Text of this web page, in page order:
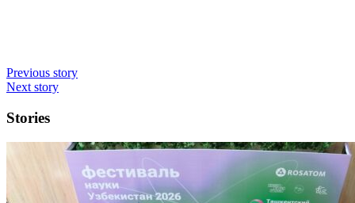
Previous story
Next story
Stories